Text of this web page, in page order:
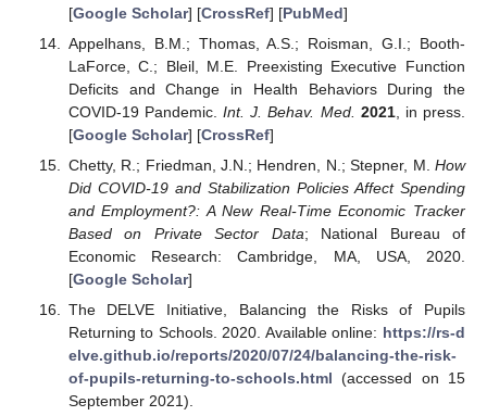
[Google Scholar] [CrossRef] [PubMed]
Appelhans, B.M.; Thomas, A.S.; Roisman, G.I.; Booth-
LaForce, C.; Bleil, M.E. Preexisting Executive Function
Deficits and Change in Health Behaviors During the
COVID-19 Pandemic.Int. J. Behav. Med. 2021, in press.
[Google Scholar] [CrossRef]
Chetty, R.; Friedman, J.N.; Hendren, N.; Stepner, M. How
Did COVID-19 and Stabilization Policies Affect Spending
and Employment?: A New Real-Time Economic Tracker
Based on Private Sector Data; National Bureau of
Economic Research: Cambridge, MA, USA, 2020.
[Google Scholar]
The DELVE Initiative, Balancing the Risks of Pupils
Returning to Schools. 2020. Available online: https://rs-d
elve.github.io/reports/2020/07/24/balancing-the-risk-
of-pupils-returning-to-schools.html (accessed on 15
September 2021).